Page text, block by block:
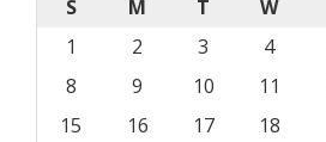
S
M T W
1
2 3 4
8
9 10 11
15
16 17 18